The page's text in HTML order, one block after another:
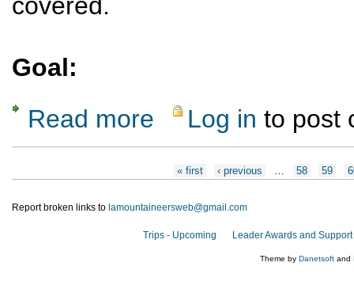
covered.
Goal:
Read more about Specialty Course : Introduction to
Log in to post
« first ‹ previous 58 59
Report broken links to lamountaineersweb@gmail.com
Trips - Upcoming Leader Awards and Support
Theme by Danetsoft and